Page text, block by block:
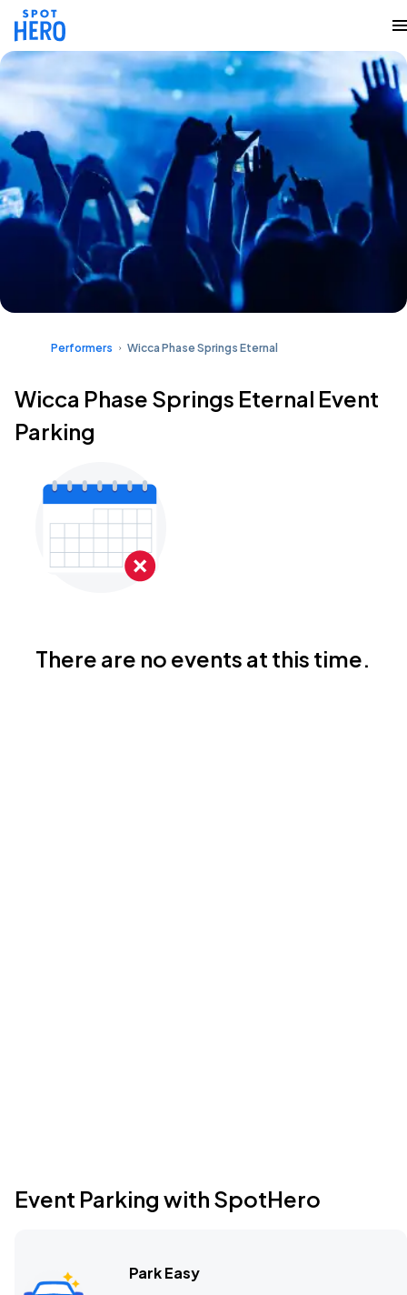
Performers Wicca Phase Springs Eternal
Wicca Phase Springs Eternal Event
Parking
There are no events at this time.
Event Parking with SpotHero
Park Easy